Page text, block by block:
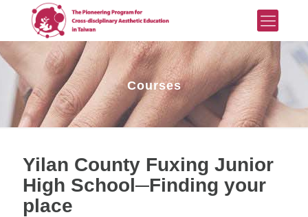
Courses
Yilan County Fuxing Junior
High School─Finding your
place